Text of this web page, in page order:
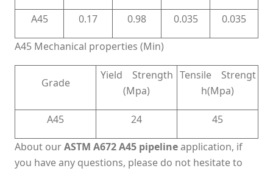
A45 0.17 0.98 0.035 0.035
A45 Mechanical properties (Min)
Grade
Yield Strength
(Mpa)
Tensile Strengt
h(Mpa)
A45 24 45
About ourASTM A672 A45 pipelineapplication, if
you have any questions, please do not hesitate to